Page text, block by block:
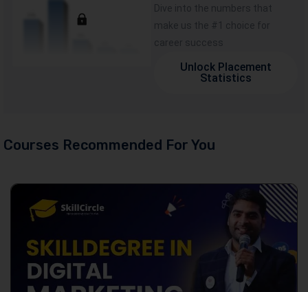
Dive into the numbers that
make us the #1 choice for
career success
Unlock Placement
Statistics
Courses Recommended For You